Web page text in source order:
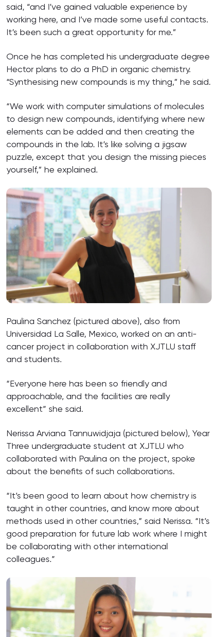
said, “and I’ve gained valuable experience by
working here, and I’ve made some useful contacts.
It’s been such a great opportunity for me.”
Once he has completed his undergraduate degree
Hector plans to do a PhD in organic chemistry.
“Synthesising new compounds is my thing,” he said.
“We work with computer simulations of molecules
to design new compounds, identifying where new
elements can be added and then creating the
compounds in the lab. It’s like solving a jigsaw
puzzle, except that you design the missing pieces
yourself,” he explained.
Paulina Sanchez (pictured above), also from
Universidad La Salle, Mexico, worked on an anti-
cancer project in collaboration with XJTLU staff
and students.
“Everyone here has been so friendly and
approachable, and the facilities are really
excellent” she said.
Nerissa Arviana Tannuwidjaja (pictured below), Year
Three undergraduate student at XJTLU who
collaborated with Paulina on the project, spoke
about the benefits of such collaborations.
“It’s been good to learn about how chemistry is
taught in other countries, and know more about
methods used in other countries,” said Nerissa. “It’s
good preparation for future lab work where I might
be collaborating with other international
colleagues.”